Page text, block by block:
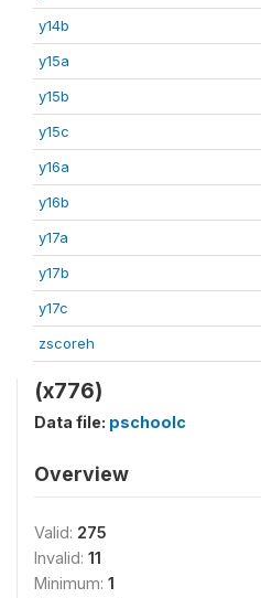
y14b
y15a
y15b
y15c
y16a
y16b
y17a
y17b
y17c
zscoreh
(x776)
Data file: pschoolc
Overview
Valid: 275
Invalid: 11
Minimum: 1